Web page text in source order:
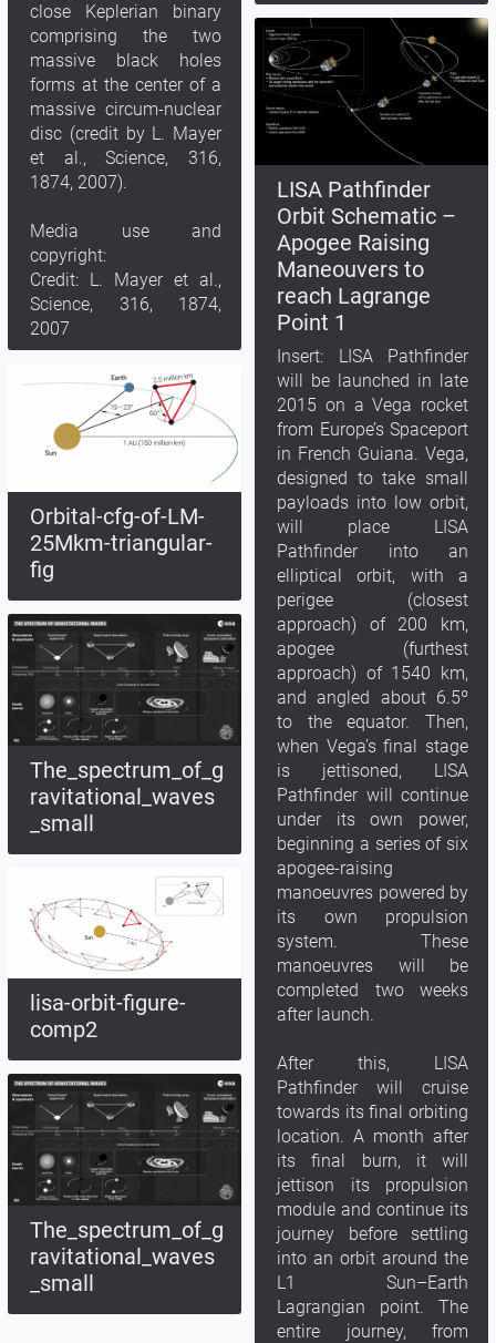
close Keplerian binary
comprising the two
massive black holes
forms at the center of a
massive circum-nuclear
disc (credit by L. Mayer
et al., Science, 316,
1874, 2007).
Media use and
copyright:
Credit: L. Mayer et al.,
Science, 316, 1874,
2007
LISA Pathfinder
Orbit Schematic –
Apogee Raising
Maneouvers to
reach Lagrange
Point 1
Insert: LISA Pathfinder
will be launched in late
2015 on a Vega rocket
from Europe’s Spaceport
in French Guiana. Vega,
designed to take small
payloads into low orbit,
will place LISA
Pathfinder into an
elliptical orbit, with a
perigee (closest
approach) of 200 km,
apogee (furthest
approach) of 1540 km,
and angled about 6.5º
to the equator. Then,
when Vega’s final stage
is jettisoned, LISA
Pathfinder will continue
under its own power,
beginning a series of six
apogee-raising
manoeuvres powered by
its own propulsion
system. These
manoeuvres will be
completed two weeks
after launch.
After this, LISA
Pathfinder will cruise
towards its final orbiting
location. A month after
its final burn, it will
jettison its propulsion
module and continue its
journey before settling
into an orbit around the
L1 Sun–Earth
Lagrangian point. The
entire journey, from
Orbital-cfg-of-LM-
25Mkm-triangular-
fig
The_spectrum_of_g
ravitational_waves
_small
lisa-orbit-figure-
comp2
The_spectrum_of_g
ravitational_waves
_small